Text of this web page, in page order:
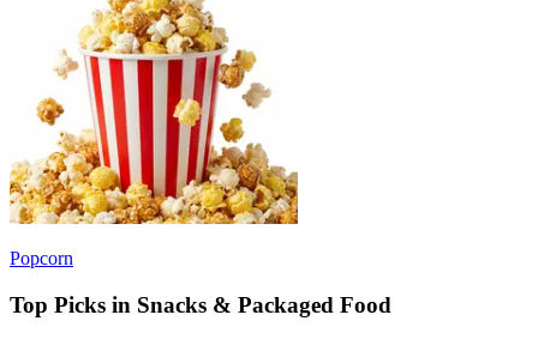
Popcorn
Top Picks in Snacks & Packaged Food